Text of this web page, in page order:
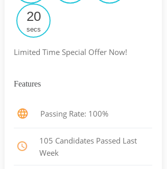
19
secs
Limited Time Special Offer Now!
Features
Passing Rate: 100%
105 Candidates Passed Last
Week